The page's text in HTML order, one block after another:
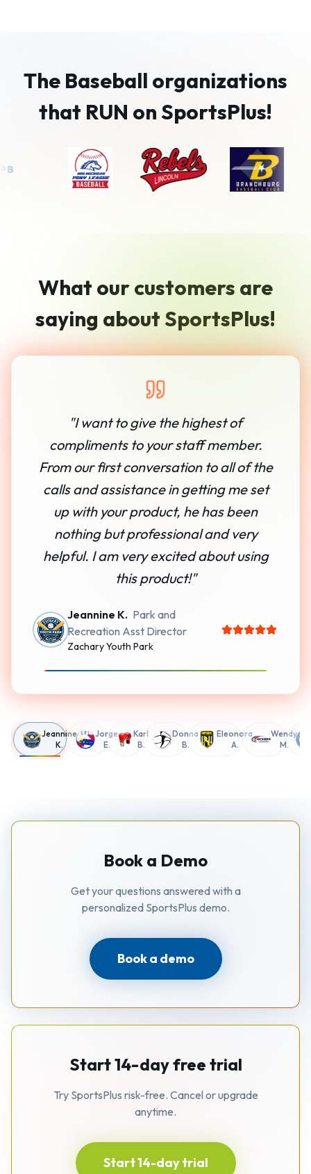
The Baseball organizations
that RUN on SportsPlus!
What our customers are
saying about SportsPlus!
"I want to give the highest of
compliments to your staff member.
From our first conversation to all of the
calls and assistance in getting me set
up with your product, he has been
nothing but professional and very
helpful. I am very excited about using
this product!"
Jeannine K. Park and
Recreation Asst Director
Zachary Youth Park
Jeannine
K.
Jorge
E.
Karl
B.
Donna
B.
Eleonora
A.
Wendy
M.
Book a Demo
Get your questions answered with a
personalized SportsPlus demo.
Book a demo
Start 14-day free trial
Try SportsPlus risk-free. Cancel or upgrade
anytime.
Start 14-day trial